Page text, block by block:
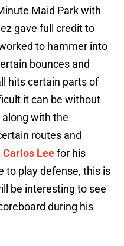
Maid Park with
gave full credit to
to hammer into
bounces and
hits certain parts of
it can be without
with the
routes and
Carlos Leefor his
to play defense, this is
be interesting to see
during his